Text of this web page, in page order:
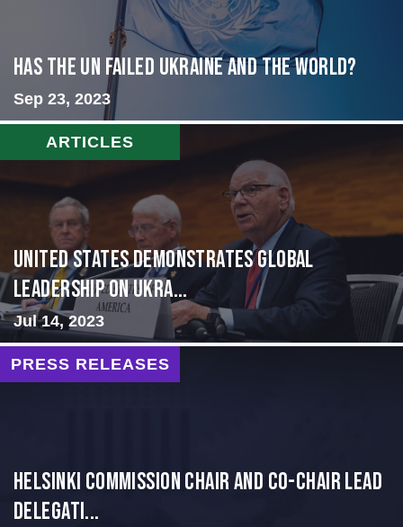
Has the UN failed Ukraine and the World?
Sep 23, 2023
ARTICLES
United States Demonstrates Global
Leadership on Ukra...
Jul 14, 2023
PRESS RELEASES
Helsinki Commission Chair and Co-Chair Lead
Delegati...